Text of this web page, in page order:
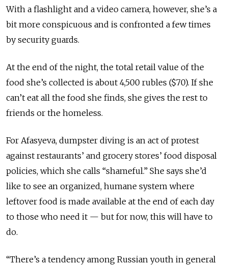
With a flashlight and a video camera, however, she’s a
bit more conspicuous and is confronted a few times
by security guards.
At the end of the night, the total retail value of the
food she’s collected is about 4,500 rubles ($70). If she
can’t eat all the food she finds, she gives the rest to
friends or the homeless.
For Afasyeva, dumpster diving is an act of protest
against restaurants’ and grocery stores’ food disposal
policies, which she calls “shameful.” She says she’d
like to see an organized, humane system where
leftover food is made available at the end of each day
to those who need it — but for now, this will have to
do.
“There’s a tendency among Russian youth in general